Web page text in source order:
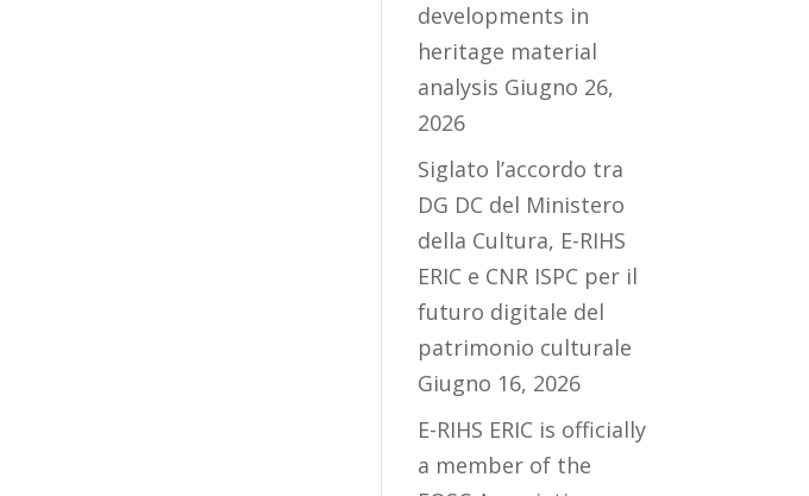
developments in
heritage material
analysis Giugno 26,
2026
Siglato l’accordo tra
DG DC del Ministero
della Cultura, E-RIHS
ERIC e CNR ISPC per il
futuro digitale del
patrimonio culturale
Giugno 16, 2026
E-RIHS ERIC is officially
a member of the